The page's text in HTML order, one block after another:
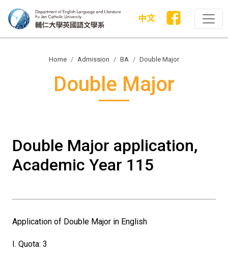
中文
Home Admission BA Double Major
Double Major
Double Major application,
Academic Year 115
Application of Double Major in English
I. Quota: 3